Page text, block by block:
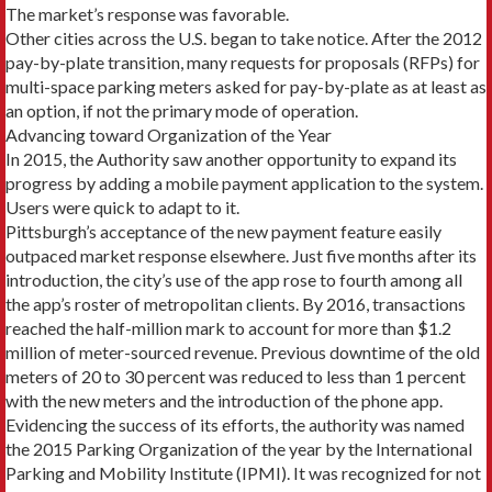
The market’s response was favorable.
Other cities across the U.S. began to take notice. After the 2012
pay-by-plate transition, many requests for proposals (RFPs) for
multi-space parking meters asked for pay-by-plate as at least as
an option, if not the primary mode of operation.
Advancing toward Organization of the Year
In 2015, the Authority saw another opportunity to ex­pand its
progress by adding a mobile payment applica­tion to the system.
Users were quick to adapt to it.
Pittsburgh’s acceptance of the new payment fea­ture easily
outpaced market response elsewhere. Just five months after its
introduction, the city’s use of the app rose to fourth among all
the app’s roster of met­ropolitan clients. By 2016, transactions
reached the half-million mark to account for more than $1.2
million of meter-sourced revenue. Previous downtime of the old
meters of 20 to 30 percent was reduced to less than 1 percent
with the new meters and the introduction of the phone app.
Evidencing the success of its efforts, the authority was named
the 2015 Parking Organization of the year by the International
Parking and Mobility Institute (IPMI). It was recognized for not